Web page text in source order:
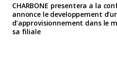
CHARBONE presentera a la
annonce le developpement
d’approvisionnement dans le
sa filiale